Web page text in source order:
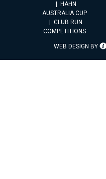
HAHN
AUSTRALIA CUP
CLUB RUN
COMPETITIONS
WEB DESIGN BY